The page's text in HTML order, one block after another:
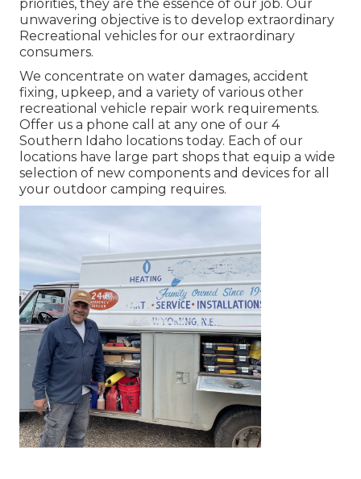
priorities, they are the essence of our job. Our
unwavering objective is to develop extraordinary
Recreational vehicles for our extraordinary
consumers.
We concentrate on water damages, accident
fixing, upkeep, and a variety of various other
recreational vehicle repair work requirements.
Offer us a phone call at any one of our 4
Southern Idaho locations today. Each of our
locations have large part shops that equip a wide
selection of new components and devices for all
your outdoor camping requires.